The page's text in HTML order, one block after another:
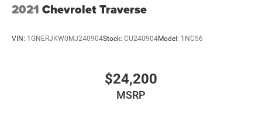
2021 Chevrolet Traverse
VIN: 1GNERJKW0MJ240904Stock: CU240904Model: 1NC56
$24,200
MSRP